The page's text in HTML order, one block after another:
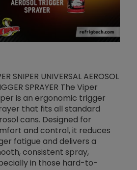
SNIPER UNIVERSAL AEROSOL
SPRAYER The Viper
is an ergonomic trigger
that fits all standard
cans. Designed for
and control, it reduces
fatigue and delivers a
consistent spray,
in those hard-to-